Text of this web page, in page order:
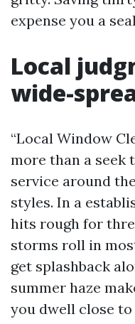
expense you a
Local
wide-
“Local Window
more than a seek
service around
styles. In a
hits rough for
storms roll in
get splashback
summer haze
you dwell close